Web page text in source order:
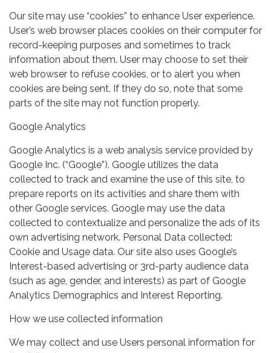
Our site may use “cookies” to enhance User experience.
User’s web browser places cookies on their computer for
record-keeping purposes and sometimes to track
information about them. User may choose to set their
web browser to refuse cookies, or to alert you when
cookies are being sent. If they do so, note that some
parts of the site may not function properly.
Google Analytics
Google Analytics is a web analysis service provided by
Google Inc. (“Google”). Google utilizes the data
collected to track and examine the use of this site, to
prepare reports on its activities and share them with
other Google services. Google may use the data
collected to contextualize and personalize the ads of its
own advertising network. Personal Data collected:
Cookie and Usage data. Our site also uses Google’s
Interest-based advertising or 3rd-party audience data
(such as age, gender, and interests) as part of Google
Analytics Demographics and Interest Reporting.
How we use collected information
We may collect and use Users personal information for